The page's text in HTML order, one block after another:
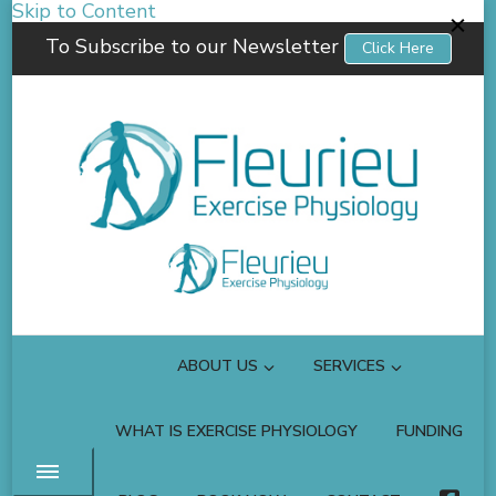
Skip to Content
To Subscribe to our Newsletter
Click Here
Fleurieu Exercise Physiology
Empowering you to better manage your own health.
ABOUT US SERVICES
WHAT IS EXERCISE PHYSIOLOGY FUNDING